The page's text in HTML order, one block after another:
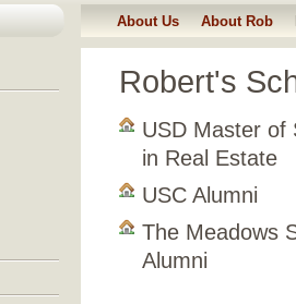
About Us About Rob
Robert's
USD Master of
in Real Estate
USC Alumni
The Meadows
Alumni